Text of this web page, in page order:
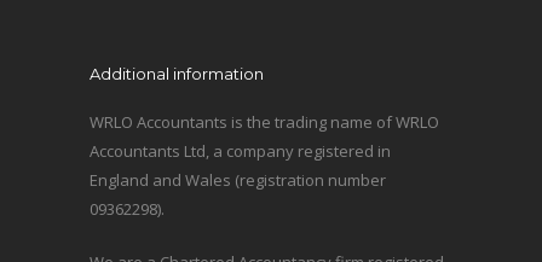
Additional information
WRLO Accountants is the trading name of WRLO
Accountants Ltd, a company registered in
England and Wales (registration number
09362298).